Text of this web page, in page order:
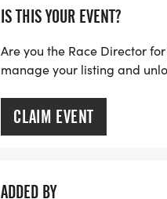
IS THIS YOUR EVENT?
Are you the Race Director
manage your listing and
CLAIM EVENT
ADDED BY